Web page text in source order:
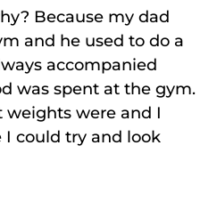
Because my dad
and he used to do a
accompanied
was spent at the gym.
were and I
could try and look